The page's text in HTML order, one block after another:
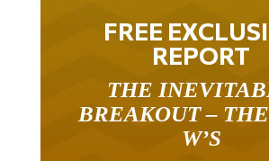
FREE
REPORT
BREAKOUT – THE
W’S